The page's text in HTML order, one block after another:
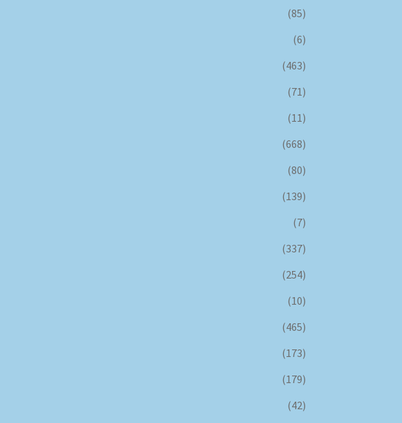
(85)
(6)
(463)
(71)
(11)
(668)
(80)
(139)
(7)
(337)
(254)
(10)
(465)
(173)
(179)
(42)